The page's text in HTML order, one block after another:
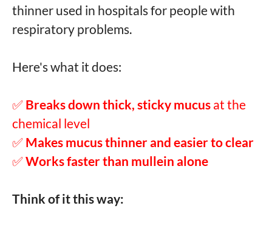
thinner used in hospitals for people with
respiratory problems.
Here's what it does:
✅ Breaks down thick, sticky mucus at the
chemical level
✅ Makes mucus thinner and easier to clear
✅ Works faster than mullein alone
Think of it this way: